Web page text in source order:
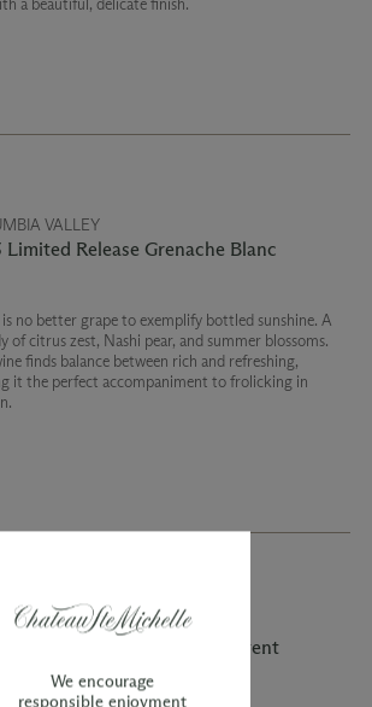
VALLEY
Limited Release Grenache Blanc
no better grape to exemplify bottled sunshine. A
of citrus zest, Nashi pear, and summer blossoms.
finds balance between rich and refreshing,
it the perfect accompaniment to frolicking in
VALLEY
Limited Release The Main Event
Sauvignon
We encourage
responsible enjoyment